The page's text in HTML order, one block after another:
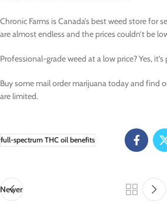
Chronic Farms is Canada’s best weed store for
are almost endless and the prices couldn’t be
Professional-grade weed at a low price? Yes, it’s
Buy some mail order marijuana today and find
are limited.
full-spectrum THC oil benefits
Newer